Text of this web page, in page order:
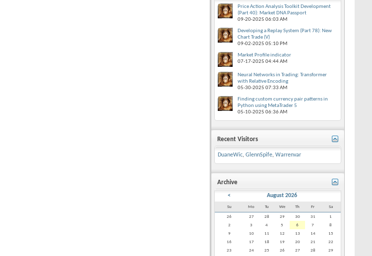
Price Action Analysis Toolkit Development
(Part 40): Market DNA Passport
09-20-2025 06:03 AM
Developing a Replay System (Part 78): New
Chart Trade (V)
09-02-2025 05:10 PM
Market Profile indicator
07-17-2025 04:44 AM
Neural Networks in Trading: Transformer
with Relative Encoding
05-30-2025 07:33 AM
Finding custom currency pair patterns in
Python using MetaTrader 5
05-10-2025 06:36 AM
Recent Visitors
DuaneWic, GlennSpife, Warrenvar
Archive
< August 2026
Su Mo Tu We Th Fr Sa
26 27 28 29 30 31
1
2
3 4 5 6 7
8
9
10 11 12 13 14
15
16
17 18 19 20 21
22
23
24 25 26 27 28 29